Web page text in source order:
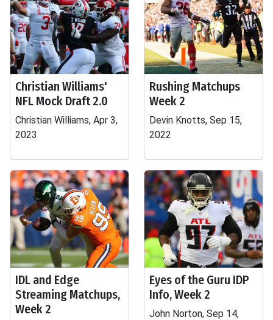
Christian Williams'
NFL Mock Draft 2.0
Christian Williams, Apr 3,
2023
Rushing Matchups
Week 2
Devin Knotts, Sep 15,
2022
IDL and Edge
Streaming Matchups,
Week 2
Eyes of the Guru IDP
Info, Week 2
John Norton, Sep 14,